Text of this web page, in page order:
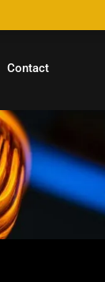
Contact